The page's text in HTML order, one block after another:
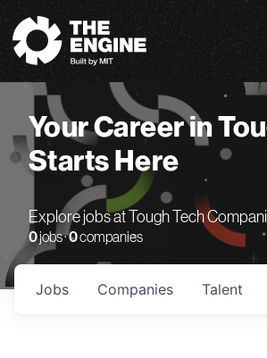
The Engine
Your Career in
Starts Here
Explore jobs at Tough Tech
0jobs ·0companies
Jobs Companies Talent